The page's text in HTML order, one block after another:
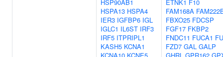
HSP90AB1
HSPA13 HSPA4
IER3 IGFBP6 IGL
IGLC1 IL6ST IRF3
IRF5 ITPRIPL1
KASH5 KCNA1
ETNK1 F10
FAM168A
FBXO25 FDCSP
FGF17 FKBP2
FNDC11 FUCA1
FZD7 GAL GALP